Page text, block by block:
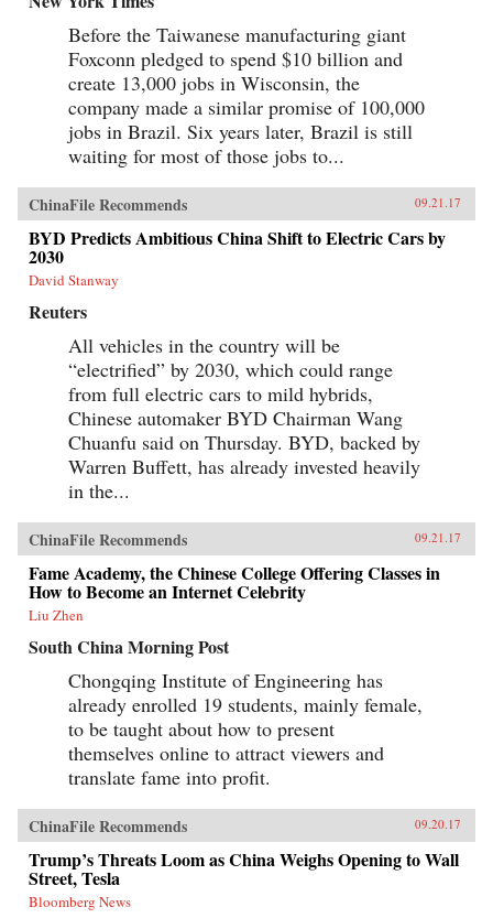
Before the Taiwanese manufacturing giant
Foxconn pledged to spend $10 billion and
create 13,000 jobs in Wisconsin, the
company made a similar promise of 100,000
jobs in Brazil. Six years later, Brazil is still
waiting for most of those jobs to...
ChinaFile Recommends 09.21.17
BYD Predicts Ambitious China Shift to Electric Cars by
2030
David Stanway
Reuters
All vehicles in the country will be
“electrified” by 2030, which could range
from full electric cars to mild hybrids,
Chinese automaker BYD Chairman Wang
Chuanfu said on Thursday. BYD, backed by
Warren Buffett, has already invested heavily
in the...
ChinaFile Recommends 09.21.17
Fame Academy, the Chinese College Offering Classes in
How to Become an Internet Celebrity
Liu Zhen
South China Morning Post
Chongqing Institute of Engineering has
already enrolled 19 students, mainly female,
to be taught about how to present
themselves online to attract viewers and
translate fame into profit.
ChinaFile Recommends 09.20.17
Trump’s Threats Loom as China Weighs Opening to Wall
Street, Tesla
Bloomberg News